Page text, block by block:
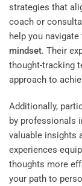
strategies that
coach or
help you
mindset. Their
thought-tracking
approach to
Additionally,
by professionals
valuable insights
experiences
thoughts more
your path to